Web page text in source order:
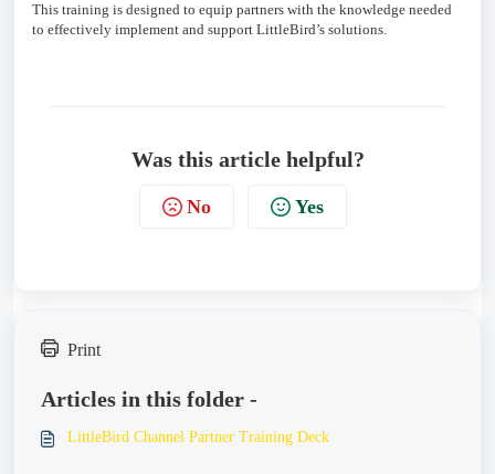
This training is designed to equip partners with the knowledge needed
to effectively implement and support LittleBird’s solutions.
Was this article helpful?
No Yes
Print
Articles in this folder -
LittleBird Channel Partner Training Deck